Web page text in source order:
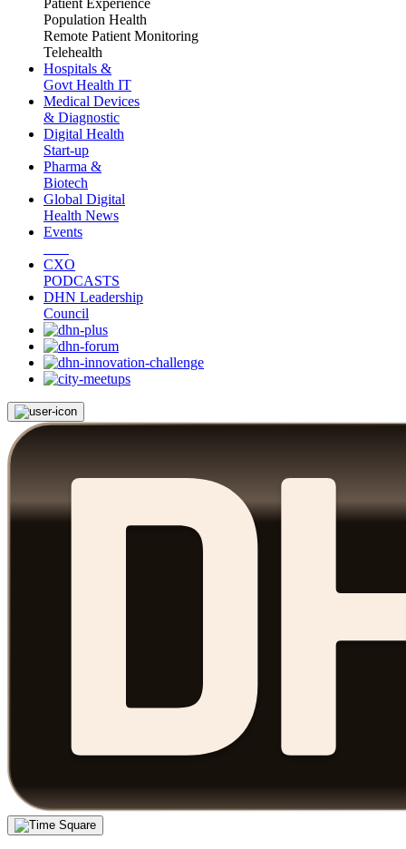
Patient Experience
Population Health
Remote Patient Monitoring
Telehealth
Hospitals &
Govt Health IT
Medical Devices
& Diagnostic
Digital Health
Start-up
Pharma &
Biotech
Global Digital
Health News
Events
CXO
PODCASTS
DHN Leadership
Council